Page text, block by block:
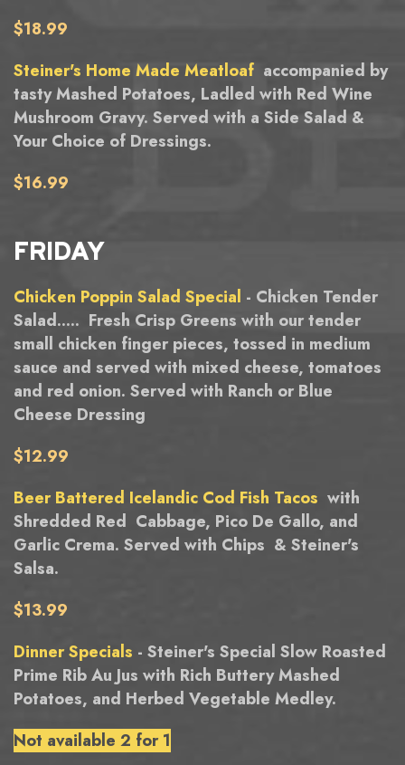
$18.99
Steiner's Home Made Meatloaf accompanied by
tasty Mashed Potatoes, Ladled with Red Wine
Mushroom Gravy. Served with a Side Salad &
Your Choice of Dressings.
$16.99
FRIDAY
Chicken Poppin Salad Special - Chicken Tender
Salad..... Fresh Crisp Greens with our tender
small chicken finger pieces, tossed in medium
sauce and served with mixed cheese, tomatoes
and red onion. Served with Ranch or Blue
Cheese Dressing
$12.99
Beer Battered Icelandic Cod Fish Tacos with
Shredded Red Cabbage, Pico De Gallo, and
Garlic Crema. Served with Chips & Steiner's
Salsa.
$13.99
Dinner Specials - Steiner's Special Slow Roasted
Prime Rib Au Jus with Rich Buttery Mashed
Potatoes, and Herbed Vegetable Medley.
Not available 2 for 1